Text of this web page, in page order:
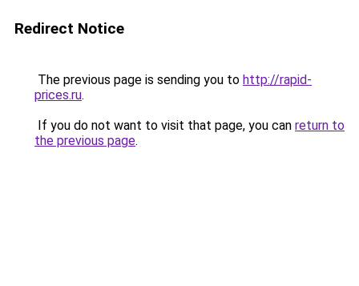
Redirect Notice
The previous page is sending you to http://rapid-
prices.ru.
If you do not want to visit that page, you can return to
the previous page.